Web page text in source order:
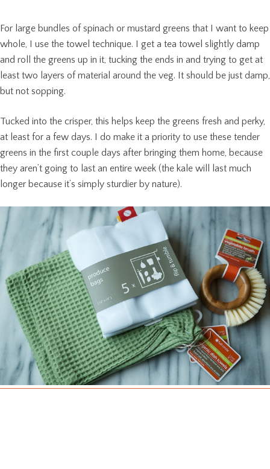
For large bundles of spinach or mustard greens that I want to keep
whole, I use the towel technique. I get a tea towel slightly damp
and roll the greens up in it, tucking the ends in and trying to get at
least two layers of material around the veg. It should be just damp,
but not sopping.
Tucked into the crisper, this helps keep the greens fresh and perky,
at least for a few days. I do make it a priority to use these tender
greens in the first couple days after bringing them home, because
they aren’t going to last an entire week (the kale will last much
longer because it’s simply sturdier by nature).